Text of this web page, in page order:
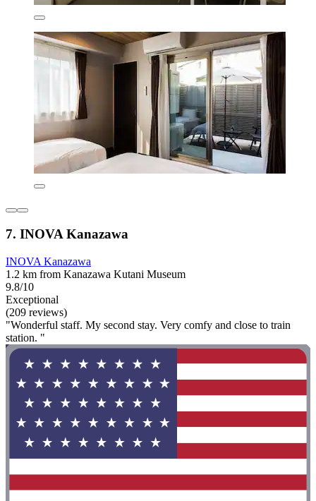
7. INOVA Kanazawa
INOVA Kanazawa
1.2 km from Kanazawa Kutani Museum
9.8/10
Exceptional
(209 reviews)
"Wonderful staff. My second stay. Very comfy and close to train
station. "